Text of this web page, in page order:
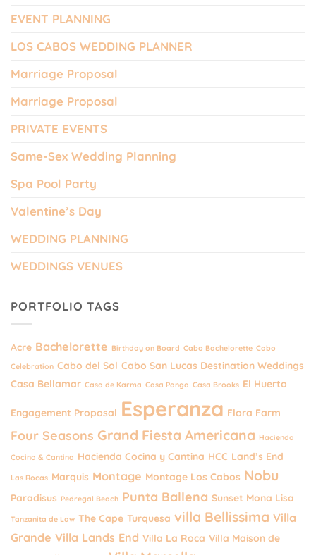
EVENT PLANNING
LOS CABOS WEDDING PLANNER
Marriage Proposal
Marriage Proposal
PRIVATE EVENTS
Same-Sex Wedding Planning
Spa Pool Party
Valentine’s Day
WEDDING PLANNING
WEDDINGS VENUES
PORTFOLIO TAGS
Acre Bachelorette Birthday on Board Cabo Bachelorette Cabo
Celebration Cabo del Sol Cabo San Lucas Destination Weddings
Casa Bellamar Casa de Karma Casa Panga Casa Brooks El Huerto
Engagement Proposal Esperanza Flora Farm
Four Seasons Grand Fiesta Americana Hacienda
Cocina & Cantina Hacienda Cocina y Cantina HCC Land’s End
Las Rocas Marquis Montage Montage Los Cabos Nobu
Paradisus Pedregal Beach Punta Ballena Sunset Mona Lisa
Tanzanita de Law The Cape Turquesa villa Bellissima Villa
Grande Villa Lands End Villa La Roca Villa Maison de